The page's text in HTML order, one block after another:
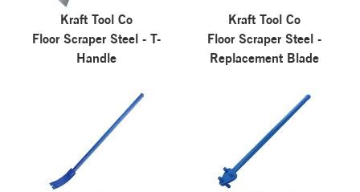
Kraft Tool Co
Floor Scraper Steel - T-
Handle
Kraft Tool Co
Floor Scraper Steel -
Replacement Blade